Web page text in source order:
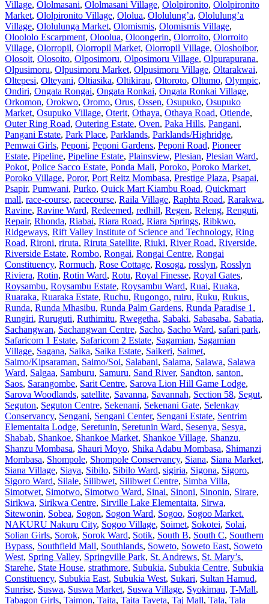
Village, Ololmasani, Ololmasani Village, Ololpironito, Ololpironito
Market, Ololpironito Village, Ololua, Ololulung’a, Ololulung’a
Village, Ololulunga Market, Olomismis, Olomismis Village,
Oloololo Escarpment, Oloolua, Oloongerin, Olorroito, Olorroito
Village, Olorropil, Olorropil Market, Olorropil Village, Oloshoibor,
Olosoit, Olosoito, Olposimoru, Olposimoru Village, Olpurapurana,
Olpusimoru, Olpusimoru Market, Olpusimoru Village, Oltarakwai,
Oltepesi, Olteyani, Oltiasika, Oltikirau, Oltoroto, Oltumo, Olympic,
Ondiri, Ongata Rongai, Ongata Ronkai, Ongata Ronkai Village,
Orkomon, Orokwo, Oromo, Orus, Ossen, Osupuko, Osupuko
Market, Osupuko Village, Oterit, Othaya, Othaya Road, Otiende,
Outer Ring Road, Outering Estate, Oven, Paka Hills, Pangani,
Pangani Estate, Park Place, Parklands, Parklands/Highridge,
Pemwai Girls, Peponi, Peponi Gardens, Peponi Road, Pioneer
Estate, Pipeline, Pipeline Estate, Plainsview, Plesian, Plesian Ward,
Pokot, Police Sacco Estate, Ponda Mali, Poroko, Poroko Market,
Poroko Village, Poror, Port Reitz Mombasa, Prestige Plaza, Psapai,
Psapir, Pumwani, Purko, Quick Mart Kiambu Road, Quickmart
mall, race-course, racecourse, Raila Village, Raphta Road, Rarakwa,
Ravine, Ravine Ward, Redeemed, redhill, Regen, Releng, Renguti,
Repair, Rhonda, Riabai, Riara Road, Riara Springs, Ribkwo,
Ridgeways, Rift Valley Institute of Science and Technology, Ring
Road, Rironi, riruta, Riruta Satellite, Riuki, River Road, Riverside,
Riverside Estate, Rombo, Rongai, Rongai Centre, Rongai
Constituency, Rormuch, Rose Cottage, Rosoga, rosslyn, Rosslyn
Riviera, Rotin, Rotin Ward, Rotu, Royal Finesse, Royal Gates,
Roysambu, Roysambu Estate, Roysambu Ward, Ruai, Ruaka,
Ruaraka, Ruaraka Estate, Ruchu, Rugongo, ruiru, Ruku, Rukus,
Runda, Runda Mhasibu, Runda Palm Gardens, Runda Paradise 1 ,
Rungiri, Ruruguti, Ruthimitu, Rwegetha, Sabaki, Sabasaba, Sabatia,
Sachangwan, Sachangwan Centre, Sacho, Sacho Ward, safari park,
Safaricom 1 Estate, Safaricom 2 Estate, Sagamian, Sagamian
Village, Sagana, Saika, Saika Estate, Saikeri, Saimet,
Saimo/Kipsaraman, Saimo/Soi, Salabani, Salama, Salawa, Salawa
Ward, Salgaa, Samburu, Samuru, Sand River, Sandton, santon,
Saos, Sarangombe, Sarit Centre, Sarova Lion Hill Game Lodge,
Sarova Woodlands, satellite, Savanna, Savannah, Section 58, Segut,
Seguton, Seguton Centre, Sekenani, Sekenani Gate, Selenkay
Conservancy, Sengani, Sengani Center, Sengani Estate, Sentrim
Elementaita Lodge, Seretunin, Seretunin Ward, Sesenya, Sesya,
Shabab, Shankoe, Shankoe Market, Shankoe Village, Shanzu,
Shanzu Mombasa, Shauri Moyo, Shika Adabu Mombasa, Shimanzi
Mombasa, Shompole, Shompole Conservancy, Siana, Siana Market,
Siana Village, Siaya, Sibilo, Sibilo Ward, sigiria, Sigona, Sigoro,
Sigoro Ward, Silale, Silibwet, Silibwet Centre, Simba Villa,
Simotwet, Simotwo, Simotwo Ward, Sinai, Sinoni, Sinonin, Sirare,
Sirikwa, Sirikwa Centre, Sirville Lake Elementaita, Sirwa,
Sitewonin, Sobea, Sogon, Sogon Ward, Sogoo, Sogoo Market.
NAKURU Nakuru City, Sogoo Village, Soimet, Sokotei, Solai,
Solian Girls, Sorok, Sorok Ward, Sotik, South B, South C, Southern
Bypass, Southfield Mall, Southlands, Soweto, Soweto East, Soweto
West, Spring Valley, Springville Park, St. Andrews, St. Mary’s,
Starehe, State House, strathmore, Subukia, Subukia Centre, Subukia
Constituency, Subukia East, Subukia West, Sukari, Sultan Hamud,
Sunrise, Suswa, Suswa Market, Suswa Village, Syokimau, T-Mall,
Tabagon Girls, Taimon, Taita, Taita Taveta, Taj Mall, Tala, Tala